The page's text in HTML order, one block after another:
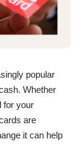
popular
Whether
for your
are
it can help